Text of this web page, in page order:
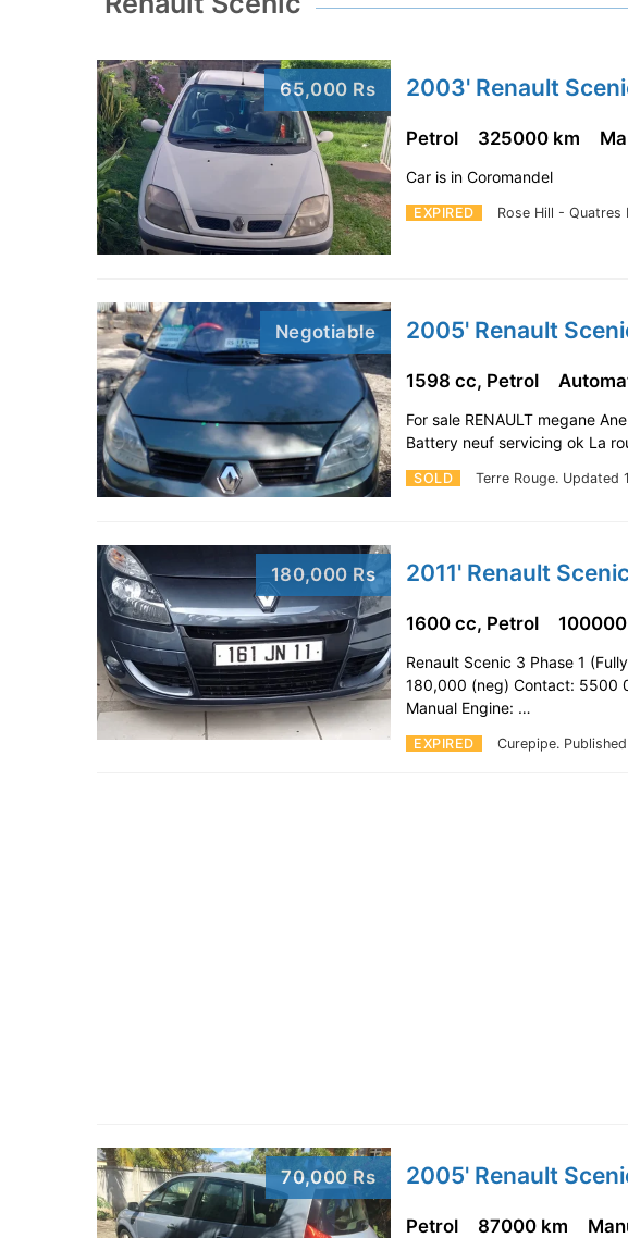
65,000 Rs 2003' Renault
EXPIRED Rose Hill - Quatres
Petrol 325000 km
Car is in Coromandel
Negotiable 2005' Renault
SOLD Terre Rouge. Updated
1598 cc, Petrol
For sale RENAULT megane
Battery neuf servicing ok La
180,000 Rs 2011' Renault
EXPIRED Curepipe.
1600 cc, Petrol
Renault Scenic 3 Phase 1
180,000 (neg) Contact: 5500
Manual Engine: …
70,000 Rs 2005' Renault
Petrol 87000 km